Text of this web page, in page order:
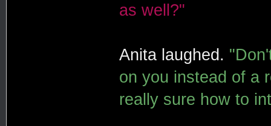
as well?"
Anita laughed.
on you instead of a
really sure how to